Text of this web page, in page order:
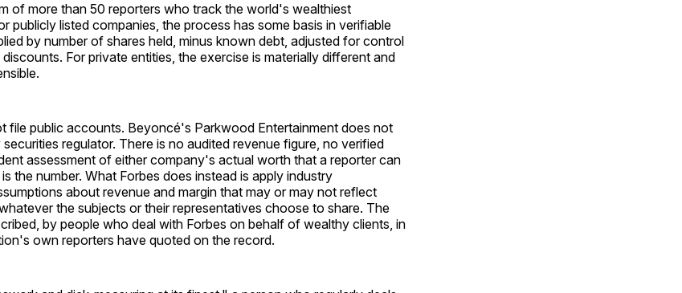
of more than 50 reporters who track the world's wealthiest
publicly listed companies, the process has some basis in verifiable
by number of shares held, minus known debt, adjusted for control
For private entities, the exercise is materially different and
file public accounts. Beyoncé's Parkwood Entertainment does not
regulator. There is no audited revenue figure, no verified
assessment of either company's actual worth that a reporter can
the number. What Forbes does instead is apply industry
about revenue and margin that may or may not reflect
the subjects or their representatives choose to share. The
by people who deal with Forbes on behalf of wealthy clients, in
own reporters have quoted on the record.